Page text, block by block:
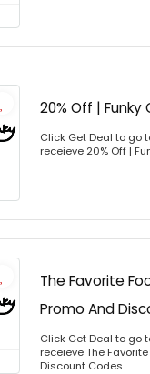
20% Off |
Click Get Deal to go
receieve 20% Off |
The Favorite
Promo And
Click Get Deal to go
receieve The
Discount Codes